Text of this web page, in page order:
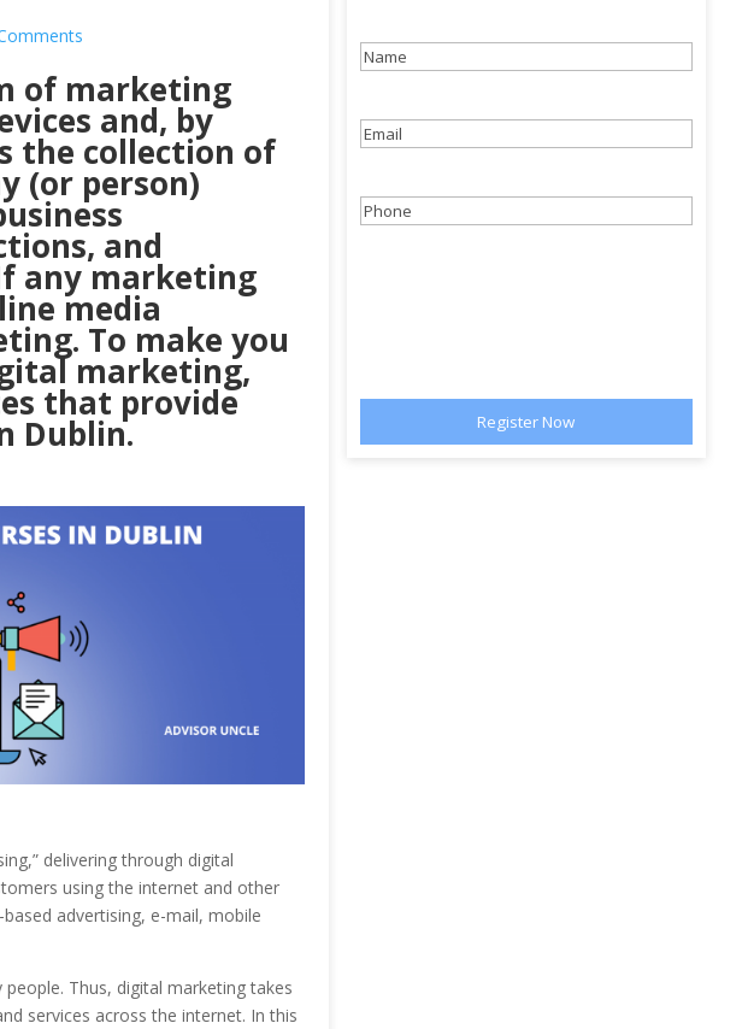
of marketing
and, by
the collection of
(or person)
and
any marketing
media
To make you
marketing,
that provide
Dublin.
delivering through digital
using the internet and other
advertising, e-mail, mobile
Thus, digital marketing takes
services across the internet. In this
Name
Email(Required)
Phone(Required)